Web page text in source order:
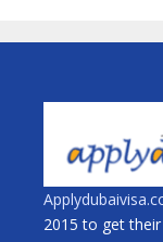
2015 to get